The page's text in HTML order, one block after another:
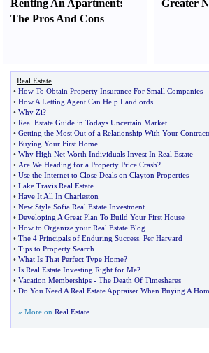
Renting An Apartment:
The Pros And Cons
Greater
Real Estate
• How To Obtain Property Insurance For Small Companies
• How A Letting Agent Can Help Landlords
• Why Zi?
• Real Estate Guide in Todays Uncertain Market
• Getting the Most Out of a Relationship With Your
• Buying Your First Home
• Why High Net Worth Individuals Invest In Real Estate
• Are We Heading for a Property Price Crash?
• Use the Internet to Close Deals on Clayton Properties
• Lake Travis Real Estate
• Have It All In Charleston
• New Style Sofia Real Estate Investment
• Developing A Great Plan To Build Your First House
• How to Organize your Real Estate Blog
• The 4 Principals of Enduring Success Per Harvard
• Tips to Property Search
• What Is That Perfect Type Home?
• Is Real Estate Investing Right for Me?
• Vacation Memberships - The Death Of Timeshares
• Do You Need A Real Estate Appraiser When Buying A
» More on Real Estate